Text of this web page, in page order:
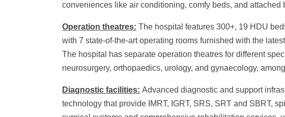
conveniences like air conditioning, comfy beds, and attached
Operation theatres: The hospital features 300+, 19 HDU
with 7 state-of-the-art operating rooms furnished with the
The hospital has separate operation theatres for different
neurosurgery, orthopaedics, urology, and gynaecology,
Diagnostic facilities: Advanced diagnostic and support
technology that provide IMRT, IGRT, SRS, SRT and SBRT,